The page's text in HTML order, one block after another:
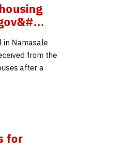
in Namasale
from the
after a
for